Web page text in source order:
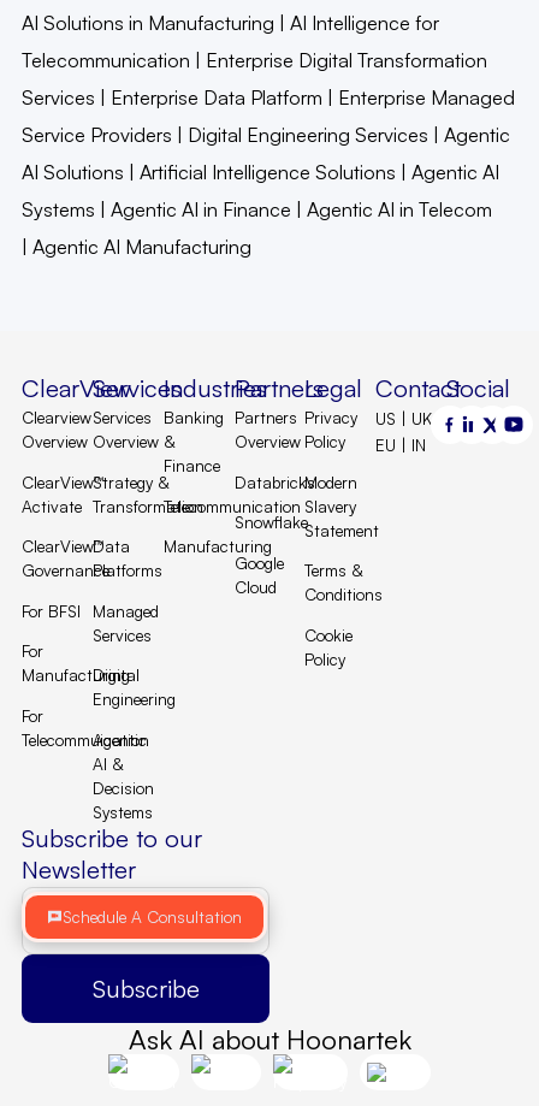
AI Solutions in Manufacturing
AI Intelligence for
Telecommunication
Enterprise Digital Transformation
Services
Enterprise Data Platform
Enterprise Managed
Service Providers
Digital Engineering Services
Agentic
AI Solutions
Artificial Intelligence Solutions
Agentic AI
Systems
Agentic AI in Finance
Agentic AI in Telecom
Agentic AI Manufacturing
ClearView
Clearview
Overview
ClearView™
Activate
ClearView™
Governance
For BFSI
For
Manufacturing
For
Telecommuication
Services
Services
Overview
Strategy &
Transformation
Data
Platforms
Managed
Services
Digital
Engineering
Agentic
AI &
Decision
Systems
Industries
Banking
&
Finance
Telecommunication
Manufacturing
Partners
Partners
Overview
Databricks
Snowflake
Google
Cloud
Legal
Privacy
Policy
Modern
Slavery
Statement
Terms &
Conditions
Cookie
Policy
Contact
US | UK |
EU | IN
Social
Subscribe to our
Newsletter
Schedule A Consultation
Ask AI about Hoonartek